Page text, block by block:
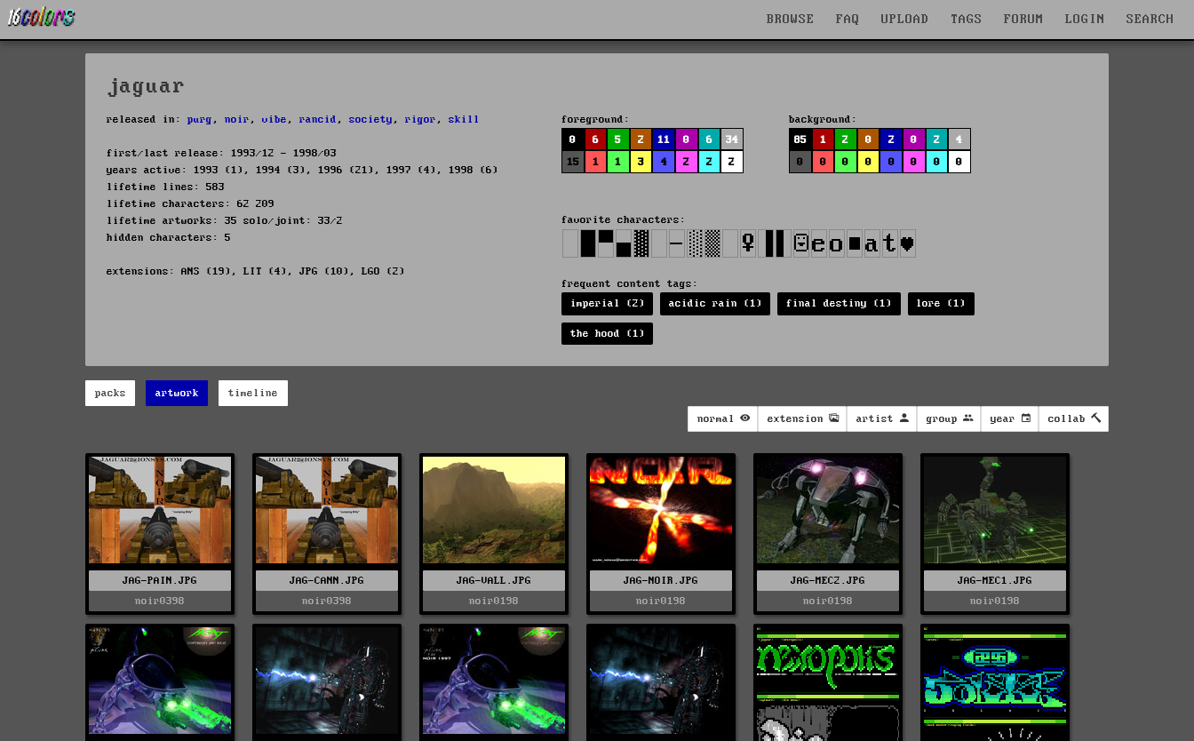
BROWSE FAQ UPLOAD TAGS FORUM LOGIN SEARCH
jaguar
released in: purg , noir , vibe , rancid , society , rigor , skill
first/last release: 1993/12 - 1998/03
years active: 1993 (1), 1994 (3), 1996 (21), 1997 (4), 1998 (6)
lifetime lines: 583
lifetime characters: 62 209
lifetime artworks: 35 solo/joint: 33/2
hidden characters: 5
extensions: ANS (19), LIT (4), JPG (10), LGO (2)
foreground:
0
6 5 2 11 0 6
34
15
1 1 3 4 2 2 2
background:
85
1 2 0 2 0 2
4
0
0 0 0 0 0 0 0
favorite characters:
frequent content tags:
imperial (2)
acidic rain (1) final destiny (1) lore (1)
the hood (1)
packs artwork timeline
normal extension artist group year collab
JAG-PAIN.JPG
noir0398
JAG-CANN.JPG
noir0398
JAG-VALL.JPG
noir0198
JAG-NOIR.JPG
noir0198
JAG-MEC2.JPG
noir0198
JAG-MEC1.JPG
noir0198